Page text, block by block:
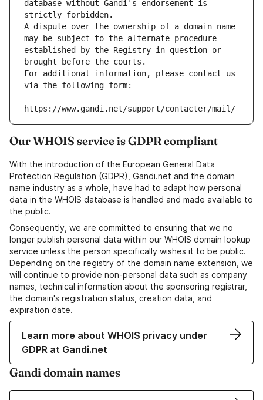
database without Gandi's endorsement is
strictly forbidden.
A dispute over the ownership of a domain name
may be subject to the alternate procedure
established by the Registry in question or
brought before the courts.
For additional information, please contact us
via the following form:
https://www.gandi.net/support/contacter/mail/
Our WHOIS service is GDPR compliant
With the introduction of the European General Data
Protection Regulation (GDPR), Gandi.net and the domain
name industry as a whole, have had to adapt how personal
data in the WHOIS database is handled and made available to
the public.
Consequently, we are committed to ensuring that we no
longer publish personal data within our WHOIS domain lookup
service unless the person specifically wishes it to be public.
Depending on the registry of the domain name extension, we
will continue to provide non-personal data such as company
names, technical information about the sponsoring registrar,
the domain's registration status, creation data, and
expiration date.
Learn more about WHOIS privacy under
GDPR at Gandi.net
Gandi domain names